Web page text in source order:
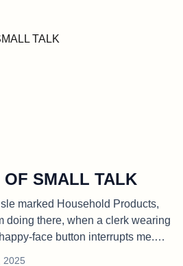
OF SMALL TALK
marked Household Products,
doing there, when a clerk wearing
face button interrupts me.
2025